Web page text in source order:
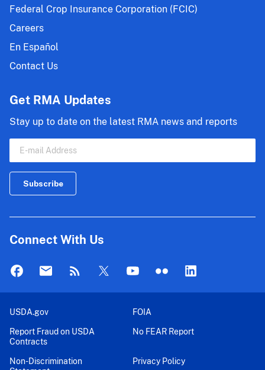
Federal Crop Insurance Corporation (FCIC)
Careers
En Español
Contact Us
Get RMA Updates
Stay up to date on the latest RMA news and reports
Connect With Us
USDA.gov
FOIA
Report Fraud on USDA
Contracts
No FEAR Report
Non-Discrimination
Privacy Policy